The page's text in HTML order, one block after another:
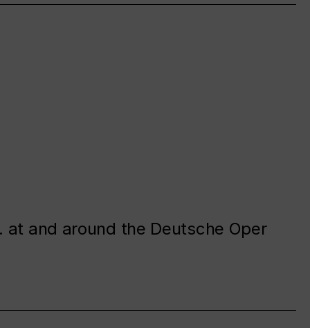
and around the Deutsche Oper